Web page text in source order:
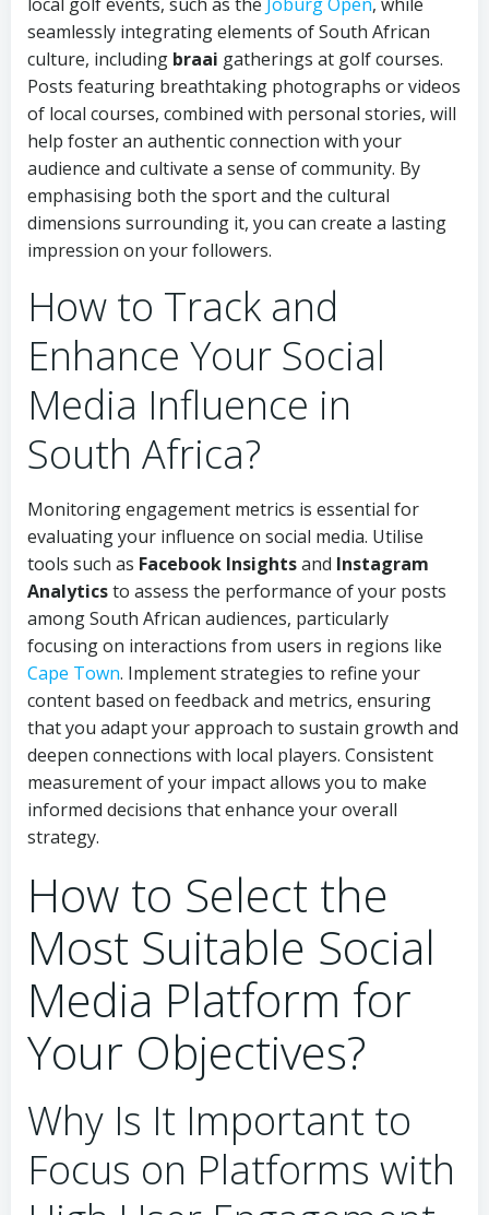
seamlessly integrating elements of South African
culture, including braai gatherings at golf courses.
Posts featuring breathtaking photographs or videos
of local courses, combined with personal stories, will
help foster an authentic connection with your
audience and cultivate a sense of community. By
emphasising both the sport and the cultural
dimensions surrounding it, you can create a lasting
impression on your followers.
How to Track and
Enhance Your Social
Media Influence in
South Africa?
Monitoring engagement metrics is essential for
evaluating your influence on social media. Utilise
tools such as Facebook Insightsand Instagram
Analyticsto assess the performance of your posts
among South African audiences, particularly
focusing on interactions from users in regions like
Cape Town. Implement strategies to refine your
content based on feedback and metrics, ensuring
that you adapt your approach to sustain growth and
deepen connections with local players. Consistent
measurement of your impact allows you to make
informed decisions that enhance your overall
strategy.
How to Select the
Most Suitable Social
Media Platform for
Your Objectives?
Why Is It Important to
Focus on Platforms with